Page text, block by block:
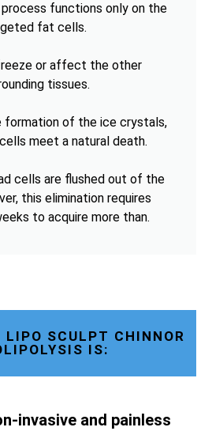
functions only on the
fat cells.
or affect the other
tissues.
formation of the ice crystals,
meet a natural death.
cells are flushed out of the
this elimination requires
to acquire more than.
LIPO SCULPT CHINNOR
IS:
invasive and painless